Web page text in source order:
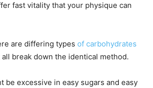
fast vitality that your physique can
are differing types of carbohydrates
all break down the identical method.
be excessive in easy sugars and easy